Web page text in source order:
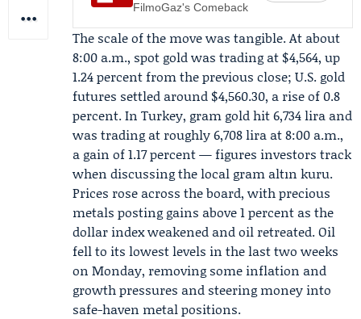
FilmoGaz's Comeback
The scale of the move was tangible. At about
8:00 a.m., spot gold was trading at $4,564, up
1.24 percent from the previous close; U.S. gold
futures settled around $4,560.30, a rise of 0.8
percent. In Turkey, gram gold hit 6,734 lira and
was trading at roughly 6,708 lira at 8:00 a.m.,
a gain of 1.17 percent — figures investors track
when discussing the local gram altın kuru.
Prices rose across the board, with precious
metals posting gains above 1 percent as the
dollar index weakened and oil retreated. Oil
fell to its lowest levels in the last two weeks
on Monday, removing some inflation and
growth pressures and steering money into
safe-haven metal positions.